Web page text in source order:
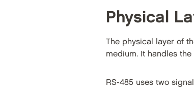
Physical
The physical layer of
medium. It handles
RS-485 uses two